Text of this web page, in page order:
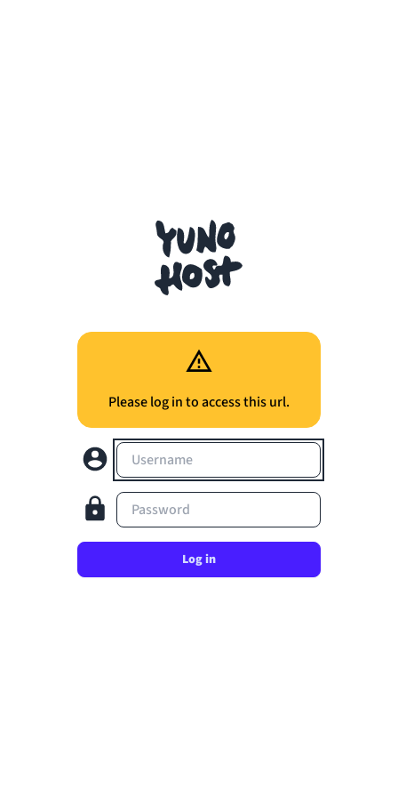
Please log in to access this url.
Username
Password
Log in